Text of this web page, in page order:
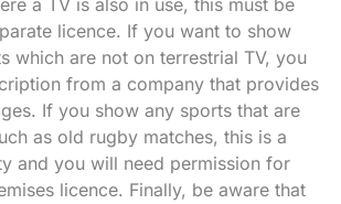
a TV is also in use, this must be
licence. If you want to show
which are not on terrestrial TV, you
from a company that provides
If you show any sports that are
as old rugby matches, this is a
and you will need permission for
licence. Finally, be aware that